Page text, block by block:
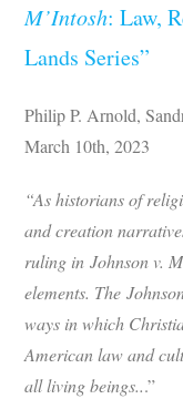
M’Intosh: Law,
Lands Series”
Philip P. Arnold,
March 10th, 2023
“As historians of
and creation
ruling in Johnson v.
elements. The
ways in which
American law and
all living beings...”